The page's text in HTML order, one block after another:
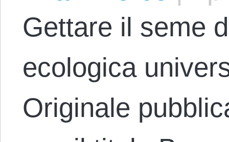
Gettare il seme
ecologica
Originale